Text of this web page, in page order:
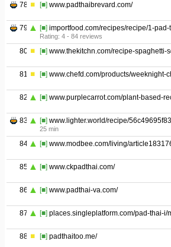
78 [■] www.padthaibrevard.com/
79 [■] importfood.com/recipes/recipe/1-
Rating: 4 - ‎84 reviews
80 [■] www.thekitchn.com/recipe-spaghetti-
81 [■] www.chefd.com/products/weeknight-
82 [■] www.purplecarrot.com/plant-based-
83 [■] www.lighter.world/recipe/
25 min
84 [■] www.modbee.com/living/
85 [■] www.ckpadthai.com/
86 [■] www.padthai-va.com/
87 [■] places.singleplatform.com/pad-thai-i/
88 [■] padthaitoo.me/